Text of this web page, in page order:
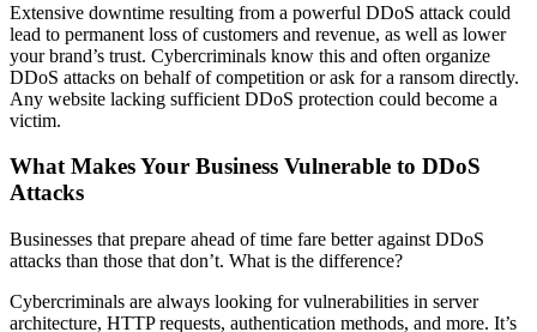
Extensive downtime resulting from a powerful DDoS attack could
lead to permanent loss of customers and revenue, as well as lower
your brand’s trust. Cybercriminals know this and often organize
DDoS attacks on behalf of competition or ask for a ransom directly.
Any website lacking sufficient DDoS protection could become a
victim.
What Makes Your Business Vulnerable to DDoS
Attacks
Businesses that prepare ahead of time fare better against DDoS
attacks than those that don’t. What is the difference?
Cybercriminals are always looking for vulnerabilities in server
architecture, HTTP requests, authentication methods, and more. It’s